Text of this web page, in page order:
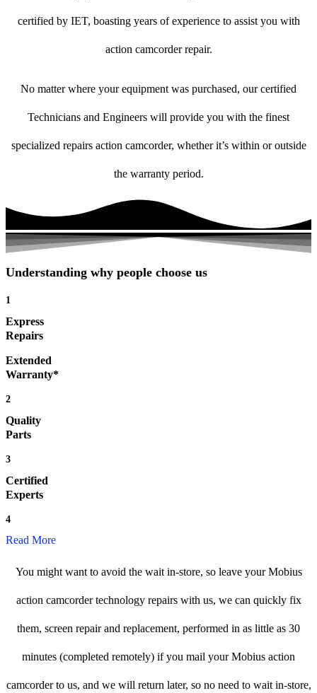
certified by IET, boasting years of experience to assist you with
action camcorder repair.
No matter where your equipment was purchased, our certified
Technicians and Engineers will provide you with the finest
specialized repairs action camcorder, whether it’s within or outside
the warranty period.
Understanding why people choose us
1
Express
Repairs
Extended
Warranty*
2
Quality
Parts
3
Certified
Experts
4
Read More
You might want to avoid the wait in-store, so leave your Mobius
action camcorder technology repairs with us, we can quickly fix
them, screen repair and replacement, performed in as little as 30
minutes (completed remotely) if you mail your Mobius action
camcorder to us, and we will return later, so no need to wait in-store,